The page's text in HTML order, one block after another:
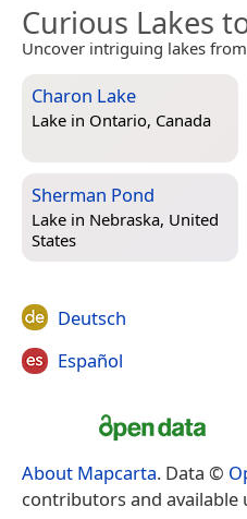
Curious Lakes
Uncover intriguing lakes
Charon Lake
Lake in Ontario, Canada
Sherman Pond
Lake in Nebraska, United
States
Deutsch
Español
About Mapcarta. Data ©
contributors and available